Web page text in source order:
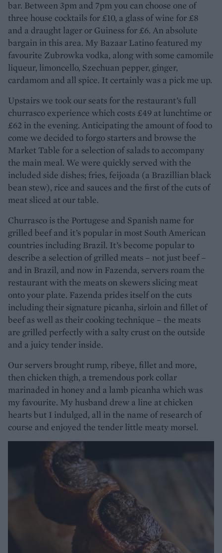
bar. Between 3pm and 7pm you can choose one of
three house cocktails for £10, a glass of wine for £8
and a draught lager or Guiness for £6. An absolute
bargain in this area. My Bazaar Latino featured my
favourite Zubrowka vodka, along with some camomile
liqueur, limoncello, Szechuan pepper, ginger,
cardamom and all spice. It certainly was a pick me up.
Upstairs we took our seats for the restaurant’s full
churrasco experience which costs £49 at lunchtime or
£62 in the evening. Anticipating the amount of food to
come we decided to forgo starters and browse the
Market Table for a selection of salads to accompany
the main meal. We were quickly served with the
included side dishes; fries, feijoada (a Brazillian black
bean stew), rice and sauces and the first of the cuts of
meat sliced at our table.
Churrasco is the Portugese and Spanish name for
grilled beef and it’s popular in most South American
countries including Brazil. It’s become popular to
describe a selection of grilled meats – not just beef –
and in Brazil, and now in Fazenda, servers roam the
restaurant with the meats on skewers slicing meat
onto your plate. Fazenda prides itself on the cuts
including their signature picanha, sirloin and fillet of
beef as well as their cooking technique – the meats
are grilled perfectly with a salty crust on the outside
and a juicy tender inside.
Our servers brought rump, ribeye, fillet and more,
then chicken thigh, a tremendous pork collar
marinaded in honey and a lamb picanha which was
my favourite. My husband drew a line at chicken
hearts but I indulged, all in the name of research of
course and enjoyed the tender little meaty morsel.